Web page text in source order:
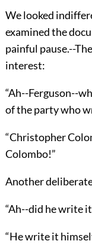
We looked
examined the
painful pause.--
interest:
“Ah--Ferguson--
of the party who
“Christopher
Colombo!”
Another
“Ah--did he write
“He write it